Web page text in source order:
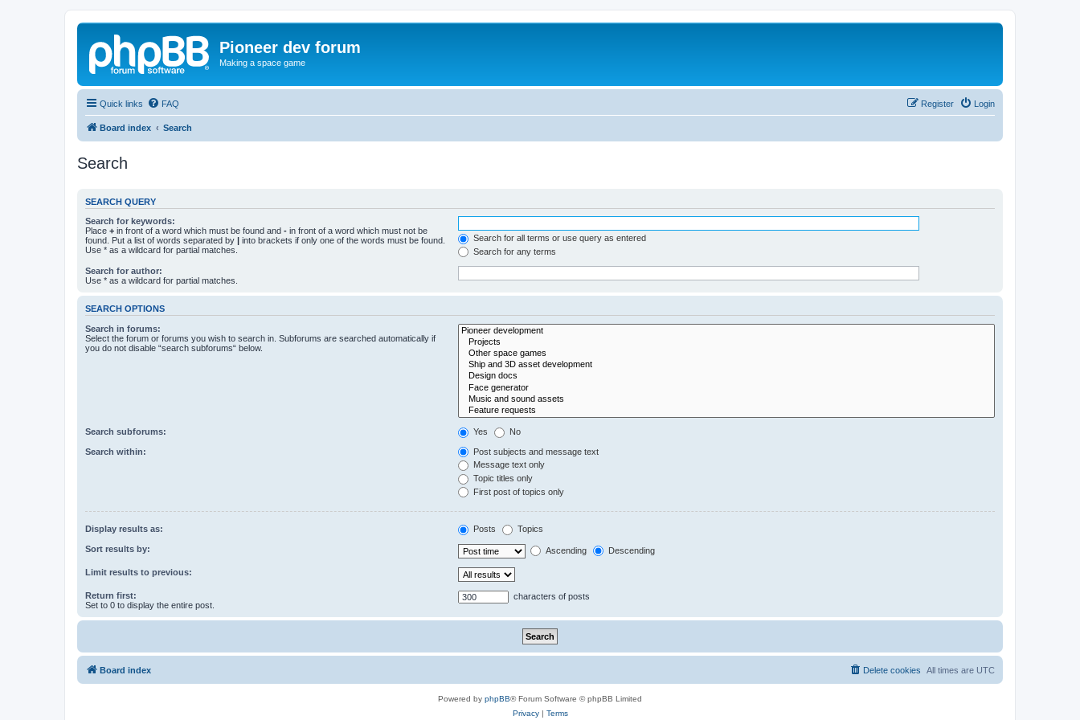
Pioneer dev forum
Making a space game
Quick links FAQ Login
Register
Board index Search
Search
SEARCH QUERY
Search for keywords:
Place + in front of a word which must be found and - in front of a word which must not be
found. Put a list of words separated by | into brackets if only one of the words must be found.
Use * as a wildcard for partial matches.
Search for all terms or use query as entered
Search for any terms
Search for author:
Use * as a wildcard for partial matches.
SEARCH OPTIONS
Search in forums:
Select the forum or forums you wish to search in. Subforums are searched automatically if
you do not disable “search subforums“ below.
Search subforums: Yes No
Search within:
Post subjects and message text
Message text only
Topic titles only
First post of topics only
Display results as: Posts Topics
Sort results by: Ascending Descending
Limit results to previous:
Return first:
Set to 0 to display the entire post.
characters of posts
Board index All times are UTC
Delete cookies
Powered by phpBB® Forum Software © phpBB Limited
Privacy| Terms